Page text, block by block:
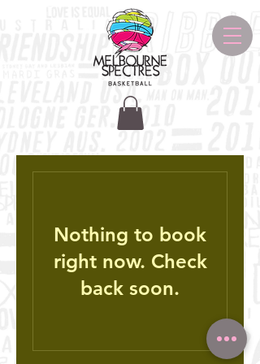
Nothing to book
right now. Check
back soon.